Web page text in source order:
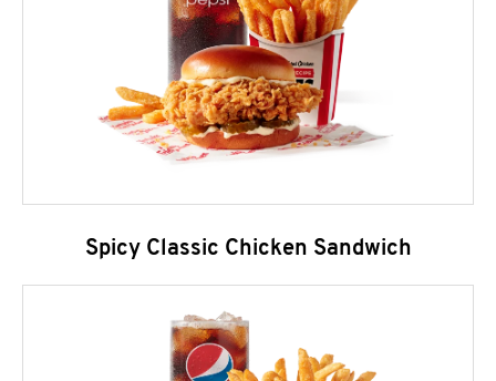
Spicy Classic Chicken Sandwich